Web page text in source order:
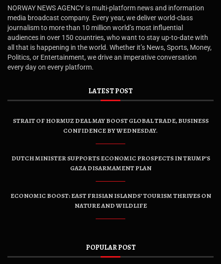
NORWAY NEWS AGENCY is multi-platform news and information
media broadcast company. Every year, we deliver world-class
journalism to more than 10 million world’s most influential
audiences in over 150 countries, who want to stay up-to-date with
all that is happening in the world. Whether it’s News, Sports, Money,
Politics, or Entertainment, we drive an imperative conversation
every day on every platform.
LATEST POST
STRAIT OF HORMUZ DEAL MAY BOOST GLOBAL TRADE, BUSINESS
CONFIDENCE BY WEDNESDAY.
DUTCH MINISTER SUPPORTS ECONOMIC PROSPECTS IN TRUMP’S
GAZA DISARMAMENT PLAN
ECONOMIC BOOST: EAST FRISIAN ISLANDS’ TOURISM THRIVES ON
NATURE AND WILDLIFE
POPULAR POST